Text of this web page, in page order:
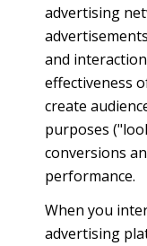
advertising
and
effectiveness
create
purposes
conversions
performance.
When you
advertising